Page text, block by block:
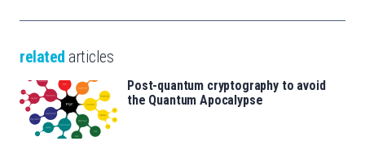
related articles
Post-quantum cryptography to avoid
the Quantum Apocalypse